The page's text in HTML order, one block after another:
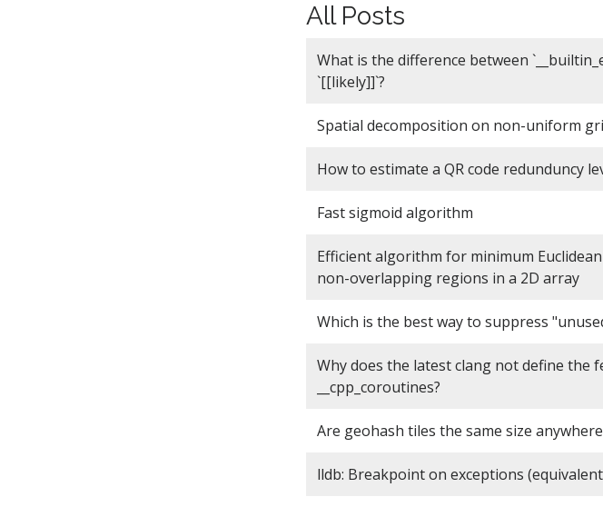
All Posts
What is the difference between
`[[likely]]`?
Spatial decomposition on non-uniform
How to estimate a QR code redunduncy
Fast sigmoid algorithm
Efficient algorithm for minimum
non-overlapping regions in a 2D array
Which is the best way to suppress
Why does the latest clang not define the
__cpp_coroutines?
Are geohash tiles the same size
lldb: Breakpoint on exceptions